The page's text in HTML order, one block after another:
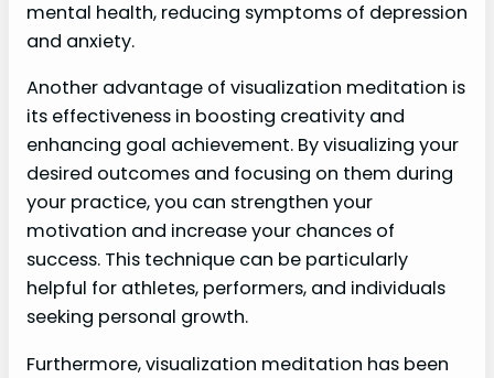
mental health, reducing symptoms of depression
and anxiety.
Another advantage of visualization meditation is
its effectiveness in boosting creativity and
enhancing goal achievement. By visualizing your
desired outcomes and focusing on them during
your practice, you can strengthen your
motivation and increase your chances of
success. This technique can be particularly
helpful for athletes, performers, and individuals
seeking personal growth.
Furthermore, visualization meditation has been